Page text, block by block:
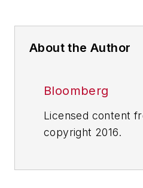
About the Author
Bloomberg
Licensed content
copyright 2016.